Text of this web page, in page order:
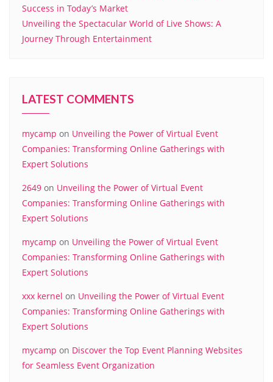
Success in Today’s Market
Unveiling the Spectacular World of Live Shows: A
Journey Through Entertainment
LATEST COMMENTS
mycamp on Unveiling the Power of Virtual Event
Companies: Transforming Online Gatherings with
Expert Solutions
2649 on Unveiling the Power of Virtual Event
Companies: Transforming Online Gatherings with
Expert Solutions
mycamp on Unveiling the Power of Virtual Event
Companies: Transforming Online Gatherings with
Expert Solutions
xxx kernel on Unveiling the Power of Virtual Event
Companies: Transforming Online Gatherings with
Expert Solutions
mycamp on Discover the Top Event Planning Websites
for Seamless Event Organization